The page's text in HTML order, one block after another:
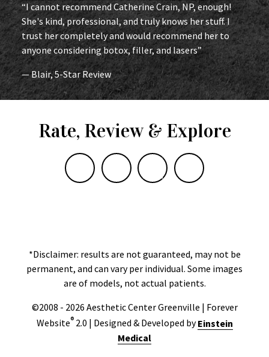
“I cannot recommend Catherine Crain, NP, enough!
She's kind, professional, and truly knows her stuff. I
trust her completely and would recommend her to
anyone considering botox, filler, and lasers”
— Blair, 5-Star Review
Rate, Review & Explore
*Disclaimer: results are not guaranteed, may not be
permanent, and can vary per individual. Some images
are of models, not actual patients.
©2008 - 2026 Aesthetic Center Greenville | Forever
Website®2.0 | Designed & Developed byEinstein
Medical